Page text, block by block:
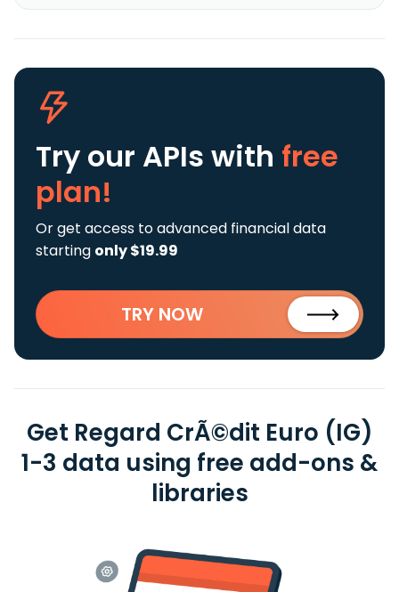
Try our APIs with free
plan!
Or get access to advanced financial data
starting only $19.99
TRY NOW
Get Regard CrÃ©dit Euro (IG)
1-3 data using free add-ons &
libraries